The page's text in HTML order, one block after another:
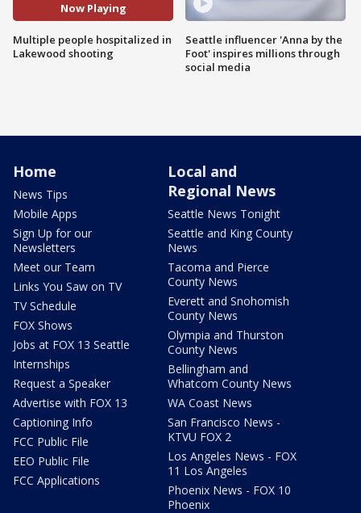
Now Playing
Multiple people hospitalized in
Lakewood shooting
Seattle influencer 'Anna by the
Foot' inspires millions through
social media
Home
News Tips
Mobile Apps
Sign Up for our
Newsletters
Meet our Team
Links You Saw on TV
TV Schedule
FOX Shows
Jobs at FOX 13 Seattle
Internships
Request a Speaker
Advertise with FOX 13
Captioning Info
FCC Public File
EEO Public File
FCC Applications
Local and
Regional News
Seattle News Tonight
Seattle and King County
News
Tacoma and Pierce
County News
Everett and Snohomish
County News
Olympia and Thurston
County News
Bellingham and
Whatcom County News
WA Coast News
San Francisco News -
KTVU FOX 2
Los Angeles News - FOX
11 Los Angeles
Phoenix News - FOX 10
Phoenix